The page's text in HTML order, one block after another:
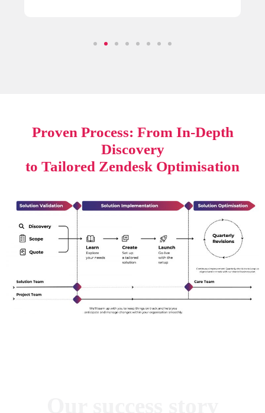
Proven Process: From In-Depth
Discovery
to Tailored Zendesk Optimisation